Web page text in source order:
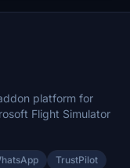
platform for
Flight Simulator
TrustPilot